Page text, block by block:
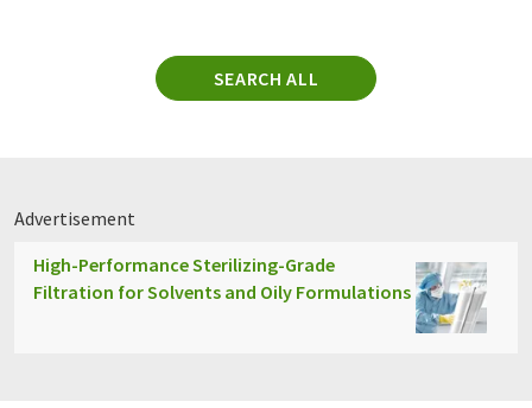
SEARCH ALL
Advertisement
High-Performance Sterilizing-Grade
Filtration for Solvents and Oily Formulations